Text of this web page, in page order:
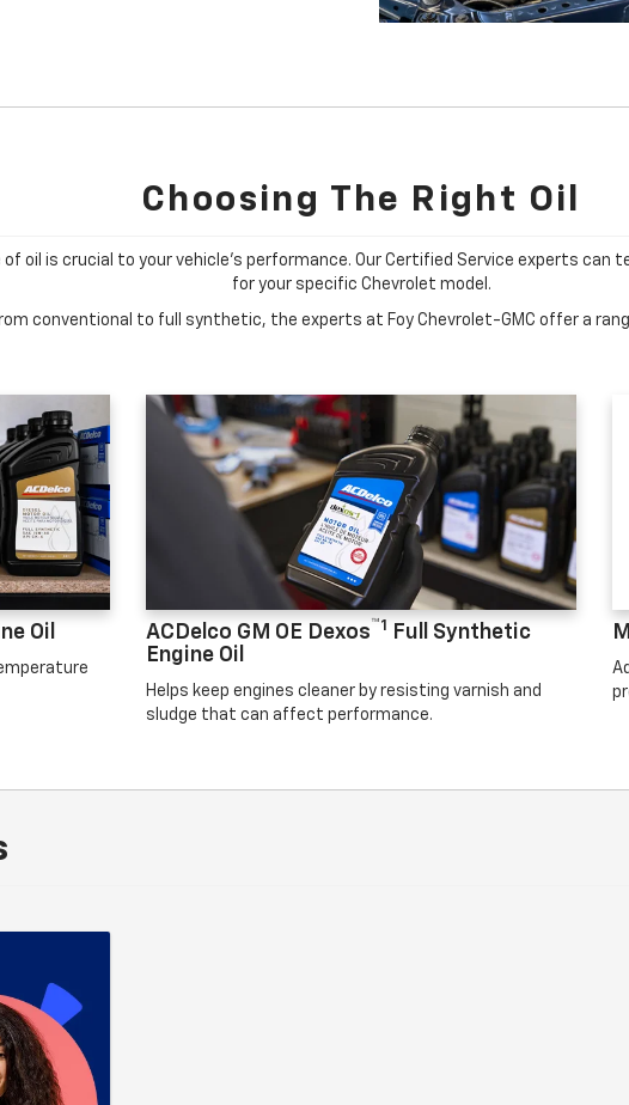
Choosing The Right Oil
oil is crucial to your vehicle's performance. Our Certified Service experts can
for your specific Chevrolet model.
conventional to full synthetic, the experts at Foy Chevrolet-GMC offer a
Oil ACDelco GM OE Dexos™1
Full Synthetic
Engine Oil
Helps keep engines cleaner by resisting varnish and
sludge that can affect performance.